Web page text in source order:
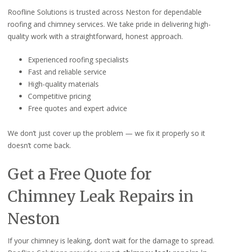
Roofline Solutions is trusted across Neston for dependable
roofing and chimney services. We take pride in delivering high-
quality work with a straightforward, honest approach.
Experienced roofing specialists
Fast and reliable service
High-quality materials
Competitive pricing
Free quotes and expert advice
We don’t just cover up the problem — we fix it properly so it
doesn’t come back.
Get a Free Quote for
Chimney Leak Repairs in
Neston
If your chimney is leaking, don’t wait for the damage to spread.